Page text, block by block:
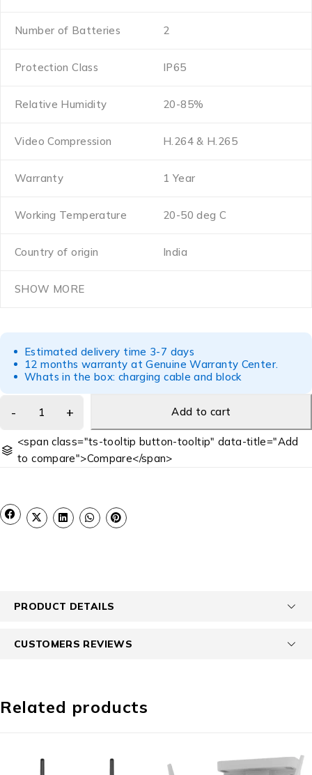
Number of Batteries 2
Protection Class IP65
Relative Humidity 20-85%
Video Compression H.264 & H.265
Warranty 1 Year
Working Temperature 20-50 deg C
Country of origin India
SHOW MORE
Estimated delivery time 3-7 days
12 months warranty at Genuine Warranty Center.
Whats in the box: charging cable and block
Add to cart
<span class="ts-tooltip button-tooltip" data-title="Add
to compare">Compare</span>
PRODUCT DETAILS
CUSTOMERS REVIEWS
Related products